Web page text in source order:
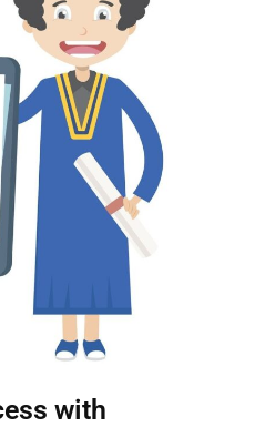
with